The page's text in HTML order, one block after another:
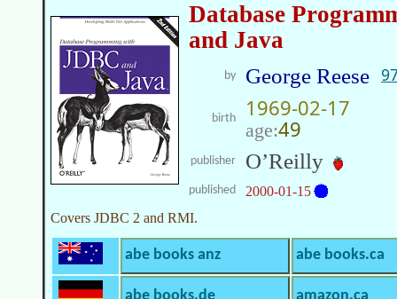
Database
and Java
by George Reese
birth 1969-02-17
age:49
publisher O’Reilly
published
2000-01-15
Covers JDBC 2 and RMI.
abe books anz abe books.ca
abe books.de amazon.ca